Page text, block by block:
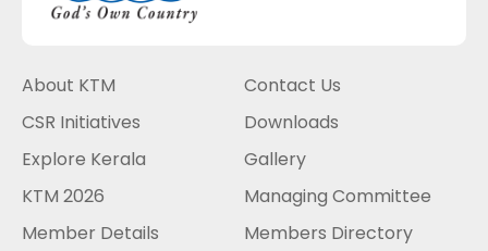
About KTM
Contact Us
CSR Initiatives
Downloads
Explore Kerala
Gallery
KTM 2026
Managing Committee
Member Details
Members Directory